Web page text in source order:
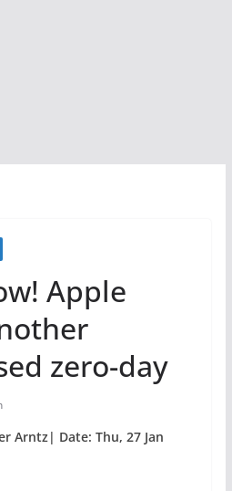
Apple
zero-day
Arntz| Date: Thu, 27 Jan